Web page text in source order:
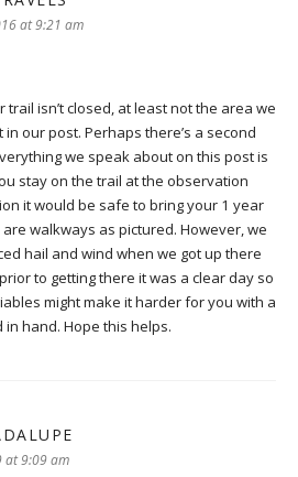
at 9:21 am
trail isn’t closed, at least not the area we
in our post. Perhaps there’s a second
we speak about on this post is
stay on the trail at the observation
it would be safe to bring your 1 year
walkways as pictured. However, we
hail and wind when we got up there
to getting there it was a clear day so
might make it harder for you with a
in hand. Hope this helps.
at 9:09 am